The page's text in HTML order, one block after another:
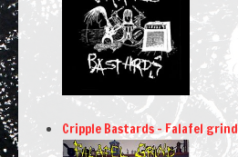
Cripple Bastards – Falafel grind